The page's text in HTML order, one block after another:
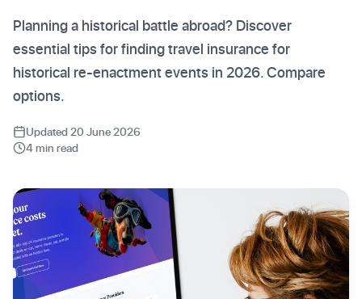
Planning a historical battle abroad? Discover
essential tips for finding travel insurance for
historical re-enactment events in 2026. Compare
options.
Updated 20 June 2026
4 min read